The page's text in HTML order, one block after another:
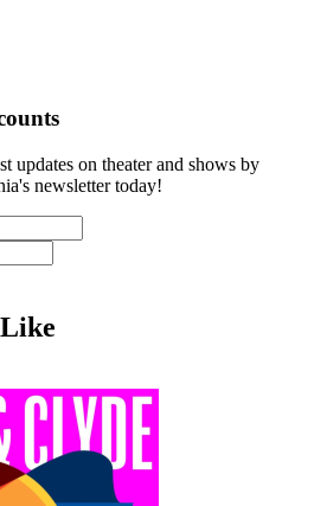
updates on theater and shows by
newsletter today!